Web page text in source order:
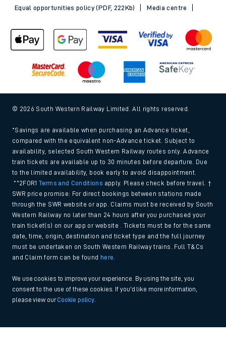
Equal opportunities policy (PDF, 222Kb)
Media centre
© 2026 South Western Railway Limited. All rights reserved.
*Savings are available when purchasing an Advance ticket,
compared with the equivalent non-Advance ticket. Subject to
availability, selected South Western Railway routes only. Advance
train tickets are available up to 30 minutes before departure. Due
to the limited availability, book early to avoid disappointment.
**2FOR1Terms and Conditions apply. Please check before travel. †
SWR price promise: For direct bookings between stations made
through the SWR website or app. Claims must be received by South
Western Railway no later than 24 hours after you purchased your
train ticket(s) on our app or website . Tickets must be for the same
date, time, origin, destination and ticket type and the full journey
must be undertaken on South Western Railway trains. Full T&Cs
and Claim form can be found
here
We use cookies to improve your experience. By using the site, you
consent to the use of these cookies. If you'd like more information,
please view ourCookie policy